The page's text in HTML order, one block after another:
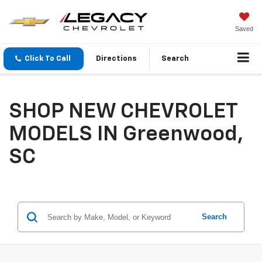
Saved
Click To Call Directions Search
SHOP NEW CHEVROLET
MODELS IN Greenwood,
SC
Search